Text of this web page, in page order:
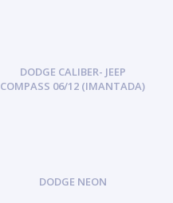
DODGE CALIBER- JEEP
COMPASS 06/12 (IMANTADA)
DODGE NEON